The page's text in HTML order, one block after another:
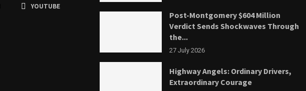
YOUTUBE
Post-Montgomery $604 Million
Verdict Sends Shockwaves Through
the...
27 July 2026
Highway Angels: Ordinary Drivers,
Extraordinary Courage